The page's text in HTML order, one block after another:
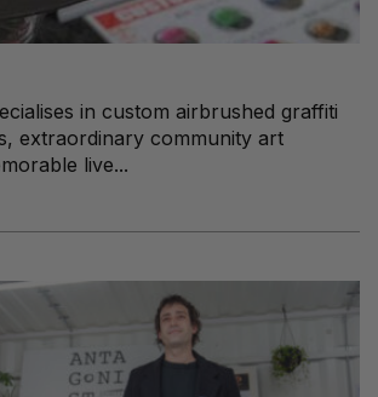
in custom airbrushed graffiti
extraordinary community art
live...